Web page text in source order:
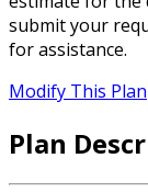
submit your
for assistance.
Modify This Plan
Plan